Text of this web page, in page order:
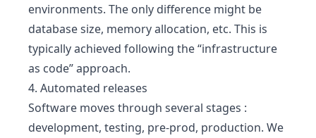
environments. The only difference might be
database size, memory allocation, etc. This is
typically achieved following the “infrastructure
as code” approach.
4. Automated releases
Software moves through several stages :
development, testing, pre-prod, production. We